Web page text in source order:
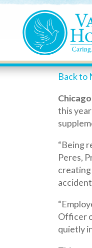
Back to
this
“Being
Peres,
creating
accident
quietly in
This